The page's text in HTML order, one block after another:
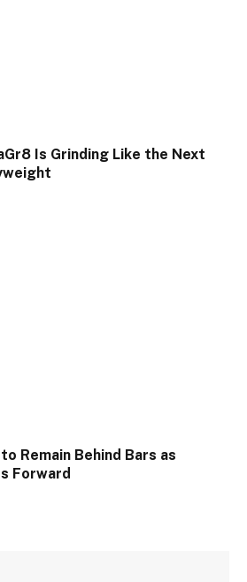
Is Grinding Like the Next
Remain Behind Bars as
Forward